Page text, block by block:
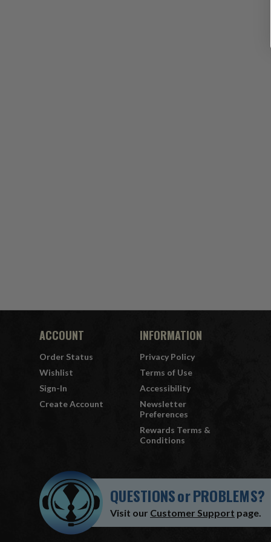
ACCOUNT
Order Status
Wishlist
Sign-In
Create Account
INFORMATION
Privacy Policy
Terms of Use
Accessibility
Newsletter
Preferences
Rewards Terms &
Conditions
QUESTIONSorPROBLEMS?
Visit our Customer Support page.